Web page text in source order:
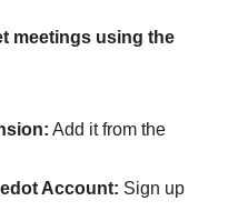
meetings using the
Add it from the
Account: Sign up